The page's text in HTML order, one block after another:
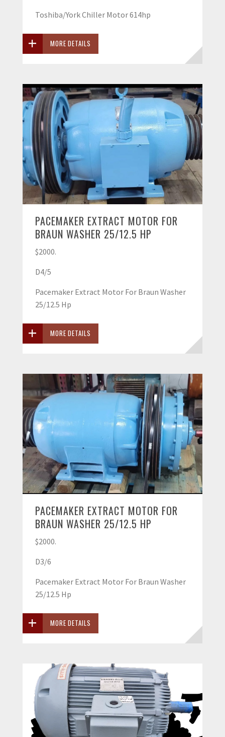
Toshiba/York Chiller Motor 614hp
MORE DETAILS
PACEMAKER EXTRACT MOTOR FOR
BRAUN WASHER 25/12.5 HP
$2000.
D4/5
Pacemaker Extract Motor For Braun Washer
25/12.5 Hp
MORE DETAILS
PACEMAKER EXTRACT MOTOR FOR
BRAUN WASHER 25/12.5 HP
$2000.
D3/6
Pacemaker Extract Motor For Braun Washer
25/12.5 Hp
MORE DETAILS